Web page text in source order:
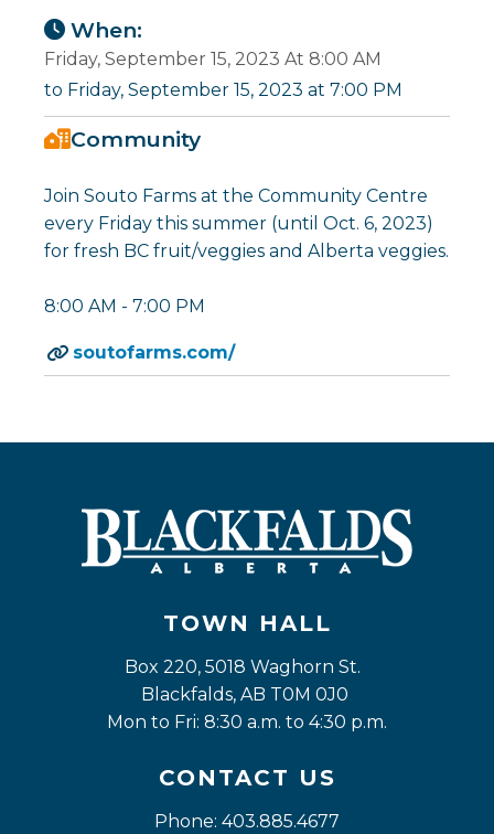
When:
Friday, September 15, 2023 At 8:00 AM
to Friday, September 15, 2023 at 7:00 PM
Community
Join Souto Farms at the Community Centre
every Friday this summer (until Oct. 6, 2023)
for fresh BC fruit/veggies and Alberta veggies.
8:00 AM - 7:00 PM
soutofarms.com/
TOWN HALL
Box 220, 5018 Waghorn St.
Blackfalds, AB T0M 0J0
Mon to Fri: 8:30 a.m. to 4:30 p.m.
CONTACT US
Phone: 403.885.4677